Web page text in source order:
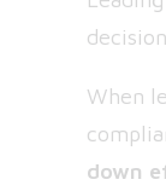
When
down